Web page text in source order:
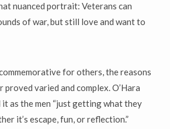
nuanced portrait: Veterans can
of war, but still love and want to
for others, the reasons
varied and complex. O’Hara
as the men “just getting what they
it’s escape, fun, or reflection.”